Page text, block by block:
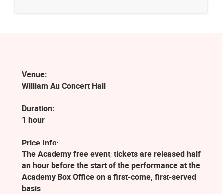
Venue:
William Au Concert Hall
Duration:
1 hour
Price Info:
The Academy free event; tickets are released half
an hour before the start of the performance at the
Academy Box Office on a first-come, first-served
basis